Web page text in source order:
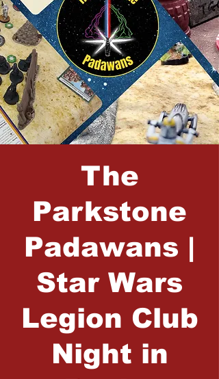
The
Parkstone
Padawans |
Star Wars
Legion Club
Night in